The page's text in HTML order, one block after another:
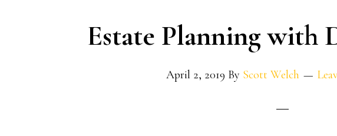
Estate Planning with
April 2, 2019 By Scott Welch